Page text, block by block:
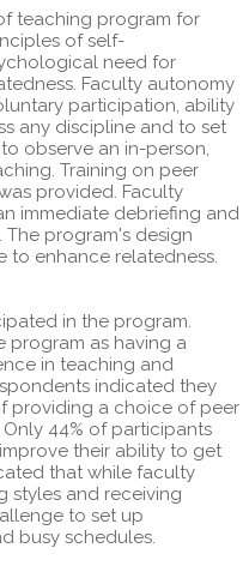
teaching program for
of self-
need for
Faculty autonomy
participation, ability
any discipline and to set
observe an in-person,
Training on peer
provided. Faculty
immediate debriefing and
program's design
to enhance relatedness.
in the program.
program as having a
in teaching and
indicated they
providing a choice of peer
44% of participants
their ability to get
that while faculty
styles and receiving
to set up
busy schedules.